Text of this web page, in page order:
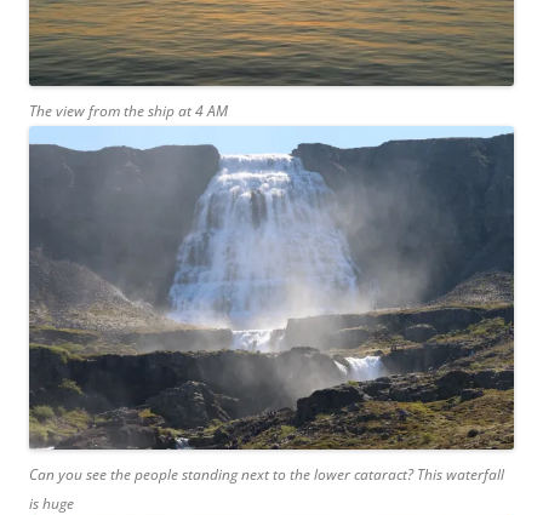
The view from the ship at 4 AM
Can you see the people standing next to the lower cataract? This waterfall
is huge